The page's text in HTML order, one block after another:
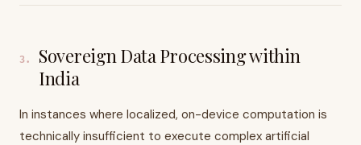
3.
Sovereign Data Processing within
India
In instances where localized, on-device computation is
technically insufficient to execute complex artificial